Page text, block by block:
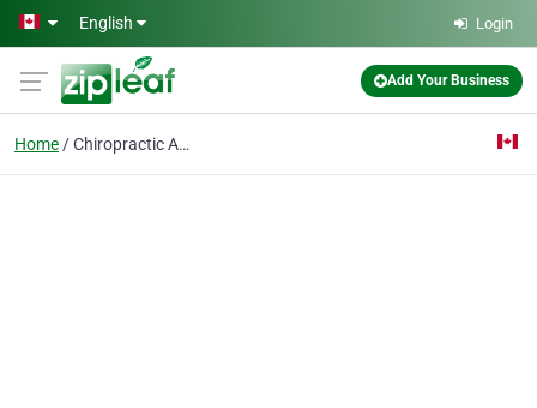
Skip to main content
English Login
Add Your Business
Home Chiropractic Adjustmen